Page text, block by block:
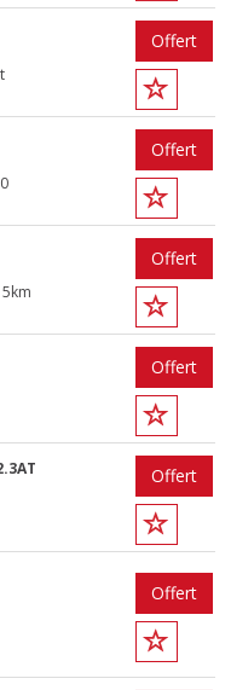
Offert
Offert
Offert
Offert
Offert
Offert